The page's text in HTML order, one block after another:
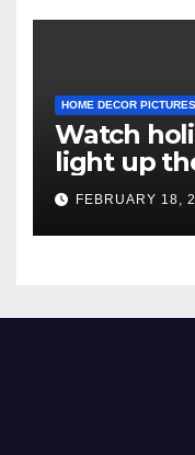
HOME DECOR PICTURES
Watch
light up
ahead of
FEBRUARY 18,